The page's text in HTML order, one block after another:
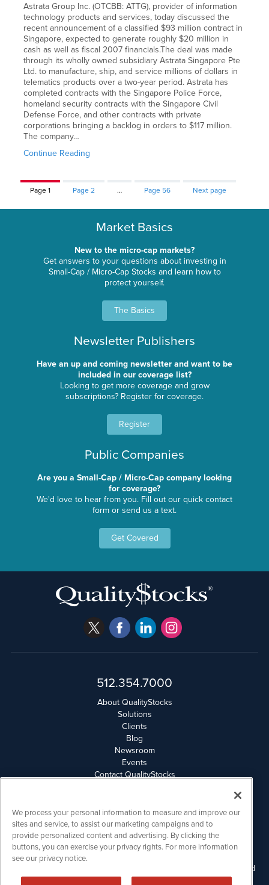
Astrata Group Inc. (OTCBB: ATTG), provider of information
technology products and services, today discussed the
recent announcement of a classified $93 million contract in
Singapore, expected to generate roughly $20 million in
cash as well as fiscal 2007 financials.The deal was made
through its wholly owned subsidiary Astrata Singapore Pte
Ltd. to manufacture, ship, and service millions of dollars in
telematics products over a two-year period. Astrata has
completed contracts with the Singapore Police Force,
homeland security contracts with the Singapore Civil
Defense Force, and other contracts with private
corporations bringing a backlog in orders to $117 million.
The company…
Continue Reading
Page1 Page2 … Page 56 Next page
Market Basics
New to the micro-cap markets?
Get answers to your questions about investing in
Small-Cap / Micro-Cap Stocks and learn how to
protect yourself.
The Basics
Newsletter Publishers
Have an up and coming newsletter and want to be
included in our coverage list?
Looking to get more coverage and grow
subscriptions? Register for coverage.
Register
Public Companies
Are you a Small-Cap / Micro-Cap company looking
for coverage?
We'd love to hear from you. Fill out our quick contact
form or send us a text.
Get Covered
512.354.7000
About QualityStocks
Solutions
Clients
Blog
Newsroom
Events
Contact QualityStocks
Email Privacy
Disclaimer
QualityStocks is powered by IBNAi
Please read Disclaimers for FULL Compensation Disclosures and
other disclaimers.
We process your personal information to measure and improve our
sites and service, to assist our marketing campaigns and to
provide personalized content and advertising. By clicking the
buttons, you can exercise your privacy rights. For more information
see our privacy notice.